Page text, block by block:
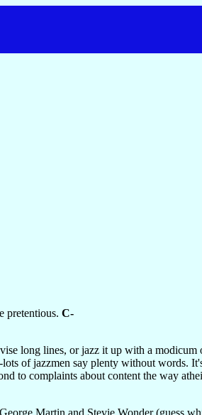
pretentious. C-
long lines, or jazz it up with a
of jazzmen say plenty without words.
to complaints about content the way
Martin and Stevie Wonder (guess